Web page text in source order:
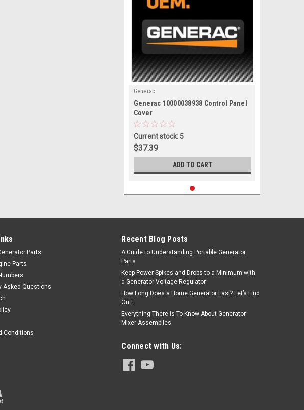
Generac
|
Sku: 10000038938
Generac 10000038938 Control Panel
Cover
Current stock: 5
$37.39
ADD TO CART
Parts
Parts
Asked Questions
Conditions
Recent Blog Posts
A Guide to Understanding Portable Generator
Parts
Keep Power Spikes and Drops to a Minimum with
a Generator Voltage Regulator
How Long Does a Home Generator Last? Let’s Find
Out!
Everything There is To Know About Generator
Mixer Assemblies
Connect with Us: